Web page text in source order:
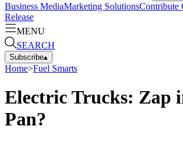
Business MediaMarketing SolutionsContribute
Release
MENU
SEARCH
Subscribe▴
Home>Fuel Smarts
Electric Trucks: Zap
Pan?